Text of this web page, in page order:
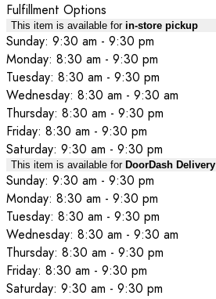
Fulfillment Options
This item is available for in-store pickup
Sunday: 9:30 am - 9:30 pm
Monday: 8:30 am - 9:30 pm
Tuesday: 8:30 am - 9:30 pm
Wednesday: 8:30 am - 9:30 am
Thursday: 8:30 am - 9:30 pm
Friday: 8:30 am - 9:30 pm
Saturday: 9:30 am - 9:30 pm
This item is available for DoorDash Delivery
Sunday: 9:30 am - 9:30 pm
Monday: 8:30 am - 9:30 pm
Tuesday: 8:30 am - 9:30 pm
Wednesday: 8:30 am - 9:30 am
Thursday: 8:30 am - 9:30 pm
Friday: 8:30 am - 9:30 pm
Saturday: 9:30 am - 9:30 pm